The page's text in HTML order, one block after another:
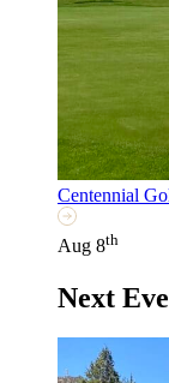
Centennial
Aug 8th
Next